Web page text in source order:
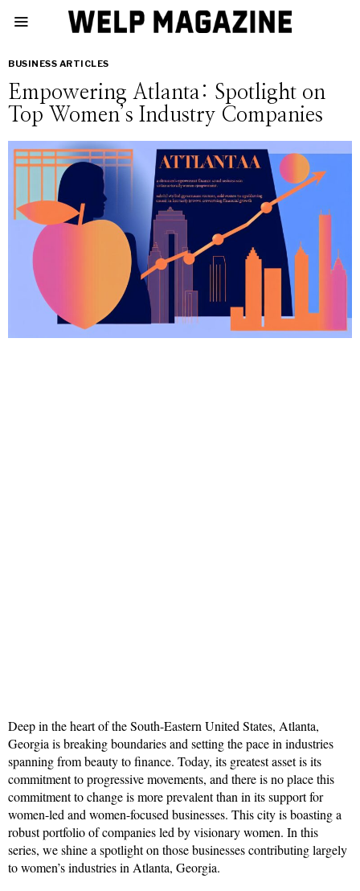
BUSINESS ARTICLES
Empowering Atlanta: Spotlight on
Top Women’s Industry Companies
Deep in the heart of the South-Eastern United States, Atlanta,
Georgia is breaking boundaries and setting the pace in industries
spanning from beauty to finance. Today, its greatest asset is its
commitment to progressive movements, and there is no place this
commitment to change is more prevalent than in its support for
women-led and women-focused businesses. This city is boasting a
robust portfolio of companies led by visionary women. In this
series, we shine a spotlight on those businesses contributing largely
to women’s industries in Atlanta, Georgia.